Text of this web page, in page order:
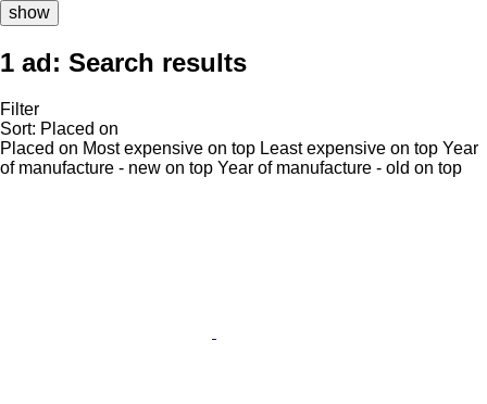
show
1 ad: Search results
Filter
Sort: Placed on
Placed on Most expensive on top Least expensive on top Year
of manufacture - new on top Year of manufacture - old on top